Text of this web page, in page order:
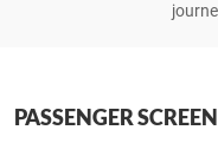
PASSENGER SCREEN